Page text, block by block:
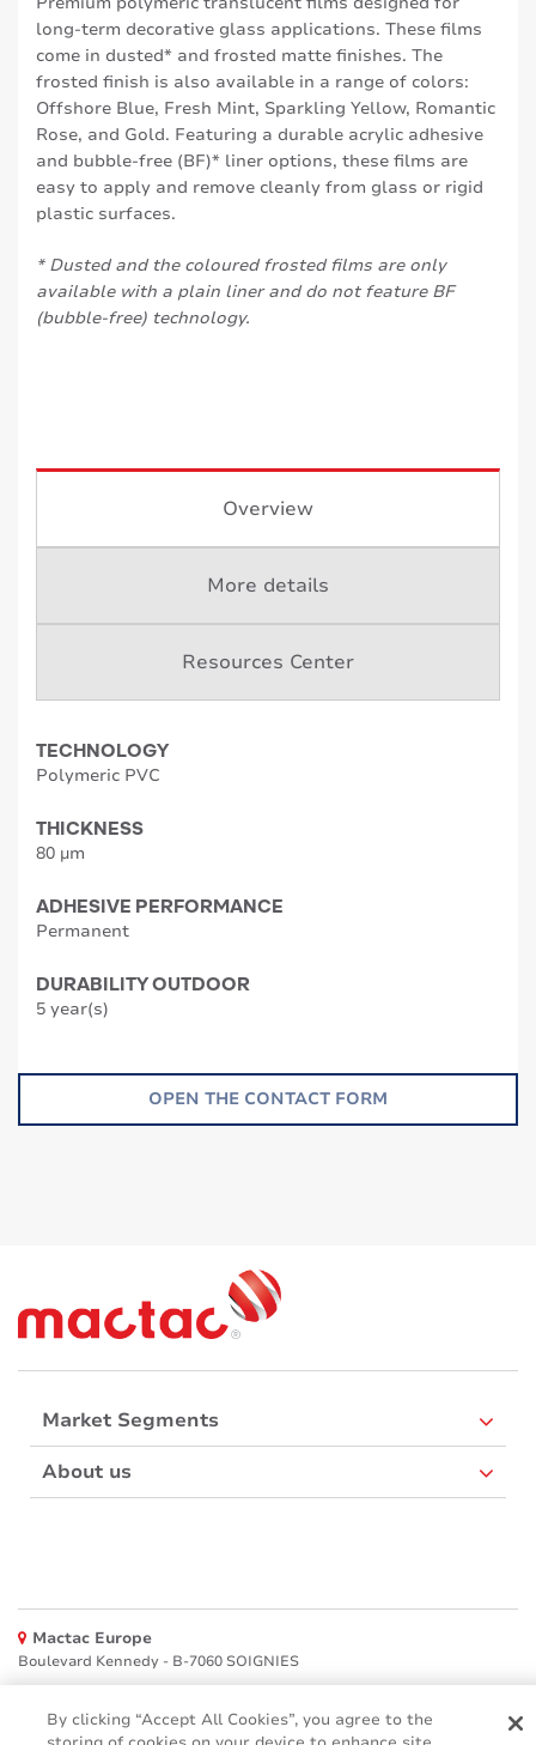
long-term decorative glass applications. These films
come in dusted* and frosted matte finishes. The
frosted finish is also available in a range of colors:
Offshore Blue, Fresh Mint, Sparkling Yellow, Romantic
Rose, and Gold. Featuring a durable acrylic adhesive
and bubble-free (BF)* liner options, these films are
easy to apply and remove cleanly from glass or rigid
plastic surfaces.
* Dusted and the coloured frosted films are only
available with a plain liner and do not feature BF
(bubble-free) technology.
Overview
More details
Resources Center
TECHNOLOGY
Polymeric PVC
THICKNESS
80 µm
ADHESIVE PERFORMANCE
Permanent
DURABILITY OUTDOOR
5 year(s)
OPEN THE CONTACT FORM
Market Segments
About us
Mactac Europe
Boulevard Kennedy - B-7060 SOIGNIES
By clicking “Accept All Cookies”, you agree to the